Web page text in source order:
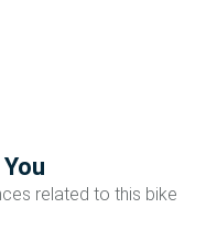
related to this bike